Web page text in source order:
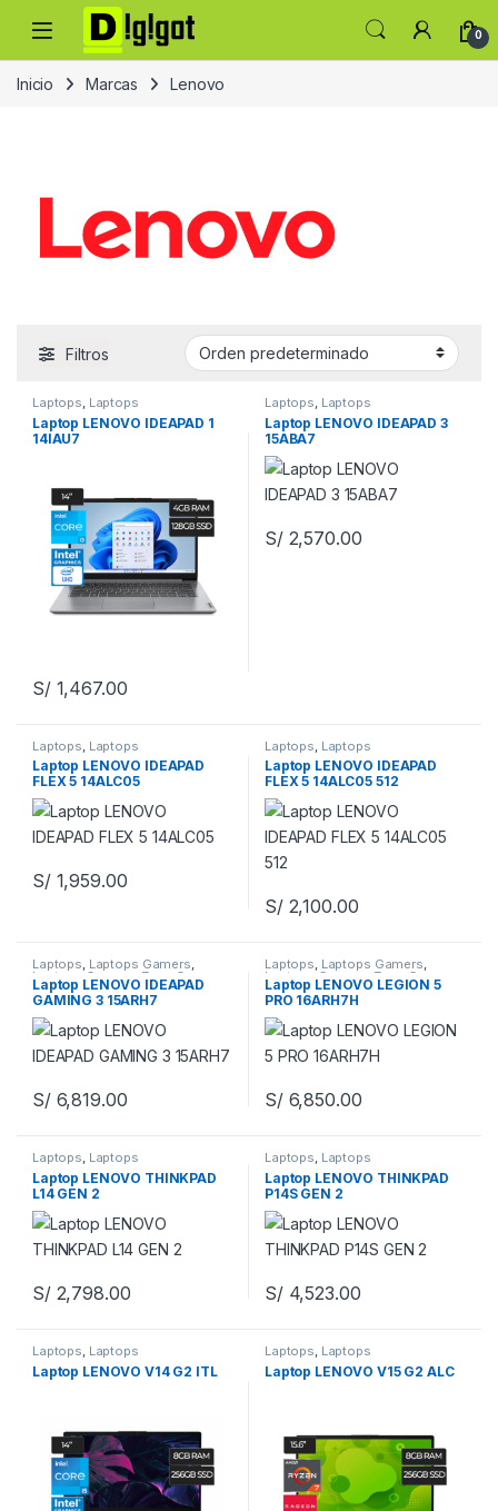
Skip to navigation
Skip to content
0
Inicio Marcas Lenovo
Filtros
Laptops Laptops
Laptop LENOVO IDEAPAD 1
14IAU7
S/1,467.00
Laptops Laptops
Laptop LENOVO IDEAPAD 3
15ABA7
S/2,570.00
Laptops Laptops
Laptop LENOVO IDEAPAD
FLEX 5 14ALC05
S/1,959.00
Laptops Laptops
Laptop LENOVO IDEAPAD
FLEX 5 14ALC05 512
S/2,100.00
Laptops, Laptops Gamers,
Laptops Gamers, Zona Gamers
Laptop LENOVO IDEAPAD
GAMING 3 15ARH7
S/6,819.00
Laptops, Laptops Gamers,
Laptops Gamers, Zona Gamers
Laptop LENOVO LEGION 5
PRO 16ARH7H
S/6,850.00
Laptops, Laptops
Laptop LENOVO THINKPAD
L14 GEN 2
S/2,798.00
Laptops, Laptops
Laptop LENOVO THINKPAD
P14S GEN 2
S/4,523.00
Laptops Laptops
Laptop LENOVO V14 G2 ITL
Laptops Laptops
Laptop LENOVO V15 G2 ALC